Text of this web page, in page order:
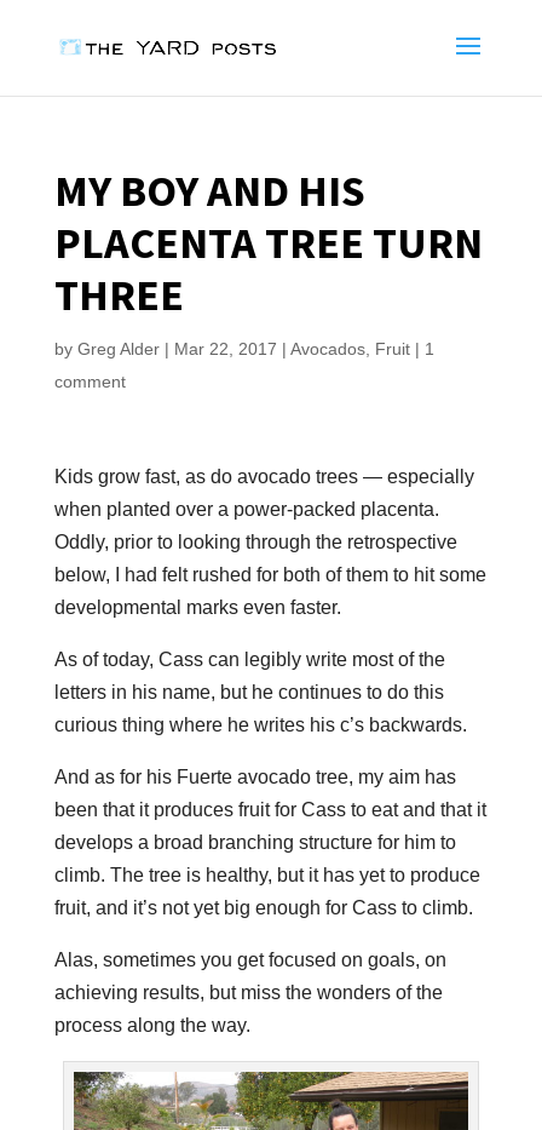
MY BOY AND HIS
PLACENTA TREE TURN
THREE
by Greg Alder| Mar 22, 2017 | Avocados, Fruit| 1
comment
Kids grow fast, as do avocado trees — especially
when planted over a power-packed placenta.
Oddly, prior to looking through the retrospective
below, I had felt rushed for both of them to hit some
developmental marks even faster.
As of today, Cass can legibly write most of the
letters in his name, but he continues to do this
curious thing where he writes his c’s backwards.
And as for his Fuerte avocado tree, my aim has
been that it produces fruit for Cass to eat and that it
develops a broad branching structure for him to
climb. The tree is healthy, but it has yet to produce
fruit, and it’s not yet big enough for Cass to climb.
Alas, sometimes you get focused on goals, on
achieving results, but miss the wonders of the
process along the way.